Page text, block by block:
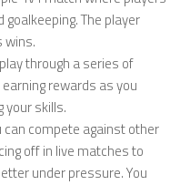
The player
wins.
through a series of
rewards as you
your skills.
can compete against other
off in live matches to
under pressure. You